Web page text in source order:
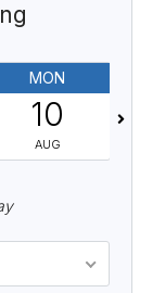
MON
10
AUG